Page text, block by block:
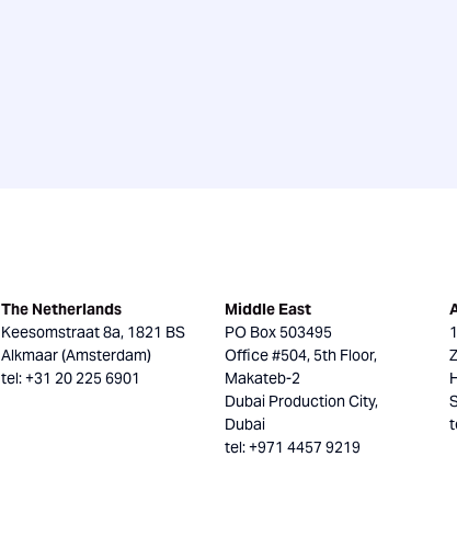
The Netherlands
Keesomstraat 8a, 1821 BS
Alkmaar (Amsterdam)
tel: +31 20 225 6901
Middle East
PO Box 503495
Office #504, 5th Floor,
Makateb-2
Dubai Production City,
Dubai
tel: +971 4457 9219